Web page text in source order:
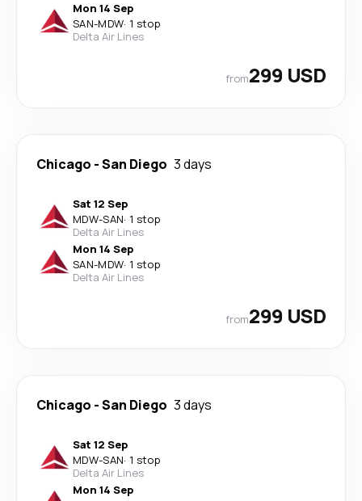
Mon 14 Sep
SAN-MDW· 1 stop
Delta Air Lines
from299 USD
Chicago -San Diego 3 days
Sat 12 Sep
MDW-SAN· 1 stop
Delta Air Lines
Mon 14 Sep
SAN-MDW· 1 stop
Delta Air Lines
from299 USD
Chicago -San Diego 3 days
Sat 12 Sep
MDW-SAN· 1 stop
Delta Air Lines
Mon 14 Sep